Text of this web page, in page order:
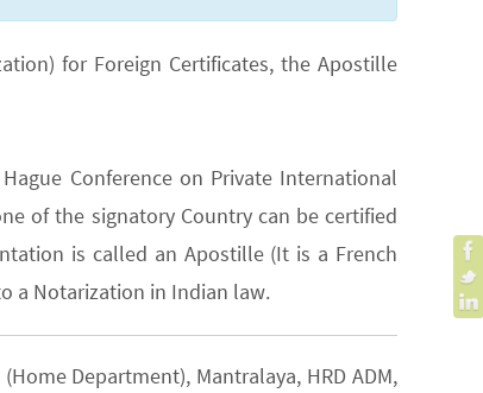
for Foreign Certificates, the Apostille
Conference on Private International
of the signatory Country can be certified
is called an Apostille (It is a French
a Notarization in Indian law.
Department), Mantralaya, HRD ADM,